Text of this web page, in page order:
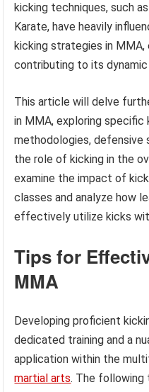
kicking techniques, such
Karate, have heavily
kicking strategies in
contributing to its
This article will delve
in MMA, exploring specific
methodologies, defensive
the role of kicking in the
examine the impact of
classes and analyze how
effectively utilize kicks
Tips for
MMA
Developing proficient
dedicated training and a
application within the
martial arts. The